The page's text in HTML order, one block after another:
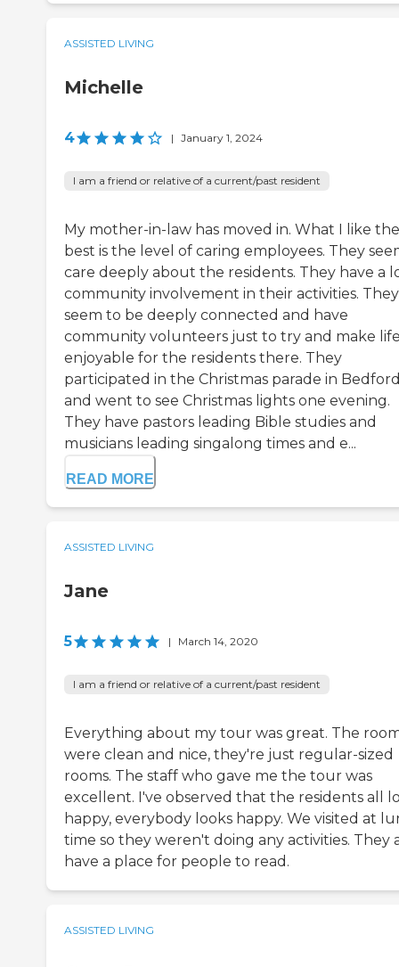
ASSISTED LIVING
Michelle
4 | January 1, 2024
I am a friend or relative of a current/past resident
My mother-in-law has moved in. What I like the
best is the level of caring employees. They
care deeply about the residents. They have a
community involvement in their activities. They
seem to be deeply connected and have
community volunteers just to try and make
enjoyable for the residents there. They
participated in the Christmas parade in
and went to see Christmas lights one evening.
They have pastors leading Bible studies and
musicians leading singalong times and e...
READ MORE
ASSISTED LIVING
Jane
5 | March 14, 2020
I am a friend or relative of a current/past resident
Everything about my tour was great. The
were clean and nice, they're just regular-sized
rooms. The staff who gave me the tour was
excellent. I've observed that the residents all
happy, everybody looks happy. We visited at
time so they weren't doing any activities. They
have a place for people to read.
ASSISTED LIVING